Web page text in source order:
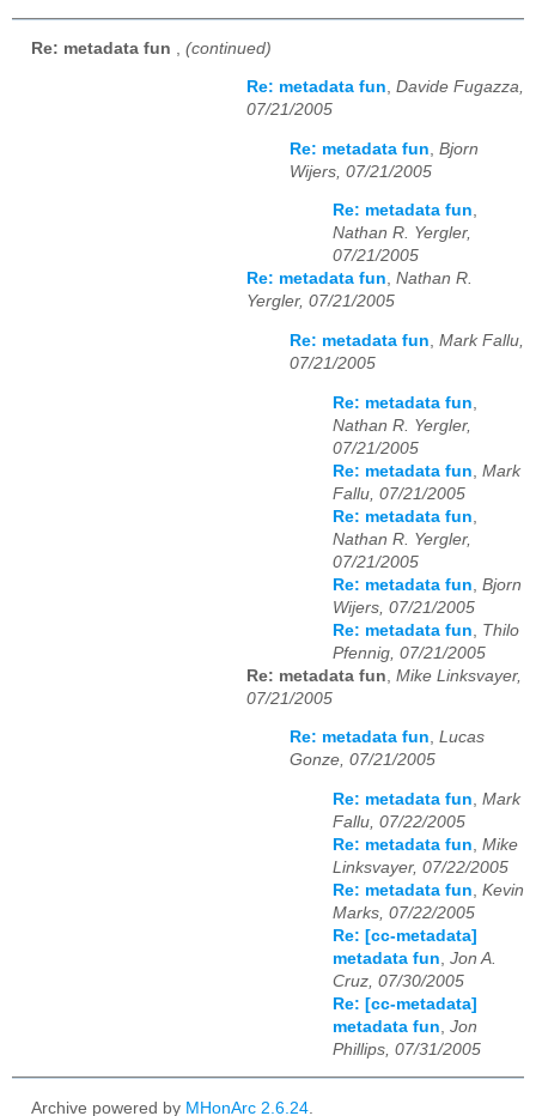
Re: metadata fun (continued)
Re: metadata fun, Davide Fugazza,
07/21/2005
Re: metadata fun Bjorn
Wijers, 07/21/2005
Re: metadata fun,
Nathan R. Yergler,
07/21/2005
Re: metadata fun, Nathan R.
Yergler, 07/21/2005
Re: metadata fun, Mark Fallu,
07/21/2005
Re: metadata fun
Nathan R. Yergler,
07/21/2005
Re: metadata fun Mark
Fallu, 07/21/2005
Re: metadata fun
Nathan R. Yergler,
07/21/2005
Re: metadata fun Bjorn
Wijers, 07/21/2005
Re: metadata fun
Thilo
Pfennig, 07/21/2005
Re: metadata fun Mike Linksvayer,
07/21/2005
Re: metadata fun, Lucas
Gonze, 07/21/2005
Re: metadata fun Mark
Fallu, 07/22/2005
Re: metadata fun Mike
Linksvayer, 07/22/2005
Re: metadata fun Kevin
Marks, 07/22/2005
Re: [cc-metadata]
metadata fun Jon A.
Cruz, 07/30/2005
Re: [cc-metadata]
metadata fun Jon
Phillips, 07/31/2005
Archive powered by MHonArc 2.6.24.